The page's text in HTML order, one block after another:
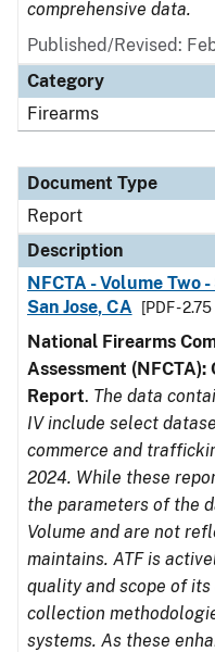
comprehensive data.
Published/Revised:
Category
Firearms
Document Type
Report
Description
NFCTA - Volume Two
San Jose, CA
[PDF -
National Firearms
Assessment (NFCTA):
Report. The data
IV include select
commerce and
2024. While these
the parameters of the
Volume and are not
maintains. ATF is
quality and scope of
collection
systems. As these